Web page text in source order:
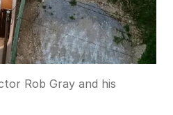
Rob Gray and his